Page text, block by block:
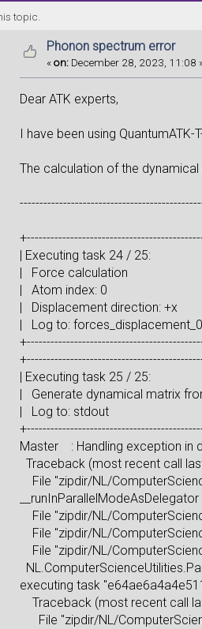
topic.
Phonon spectrum error
«on: December 28, 2023, 11:08
Dear ATK experts,
I have been using
The calculation of the
| Executing
| Force
| Atom
| Displacement
| Log to:
| Executing
| Generate dynamical
| Log to:
Master : Handling exception in
Traceback (most recent call
File "zipdir/NL/
__runInParallelModeAsDelegator
File "zipdir/NL/
File "zipdir/NL/
File "zipdir/NL/
executing task
Traceback (most recent call
File "zipdir/NL/